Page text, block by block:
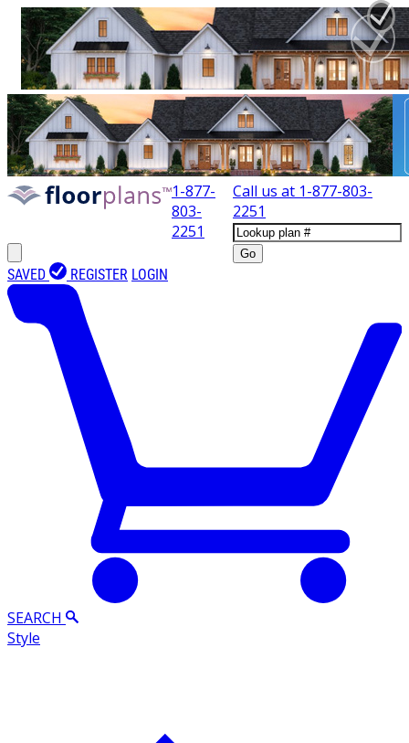
1-877-
803-
2251
Call us at 1-877-803-
2251
Go
SAVED REGISTER LOGIN
SEARCH
Style